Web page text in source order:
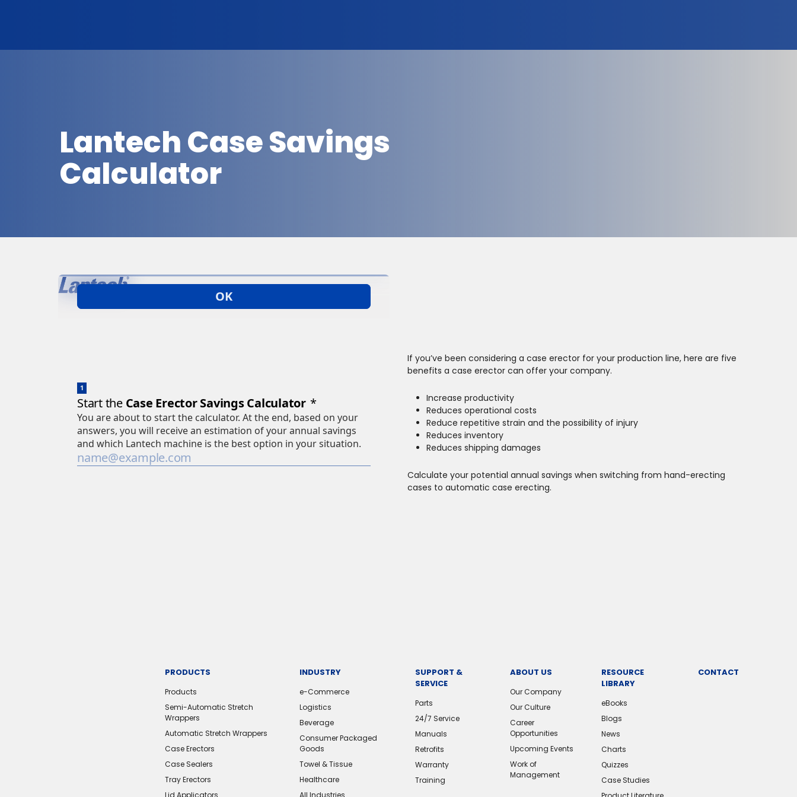
Lantech Case Savings
Calculator
If you’ve been considering a case erector for your production line, here are five
benefits a case erector can offer your company.
Increase productivity
Reduces operational costs
Reduce repetitive strain and the possibility of injury
Reduces inventory
Reduces shipping damages
Calculate your potential annual savings when switching from hand-erecting
cases to automatic case erecting.
PRODUCTS
Products
Semi-Automatic Stretch
Wrappers
Automatic Stretch Wrappers
Case Erectors
Case Sealers
Tray Erectors
Lid Applicators
INDUSTRY
e-Commerce
Logistics
Beverage
Consumer Packaged
Goods
Towel & Tissue
Healthcare
All Industries
SUPPORT &
SERVICE
Parts
24/7 Service
Manuals
Retrofits
Warranty
Training
ABOUT US
Our Company
Our Culture
Career
Opportunities
Upcoming Events
Work of
Management
RESOURCE
LIBRARY
eBooks
Blogs
News
Charts
Quizzes
Case Studies
CONTACT